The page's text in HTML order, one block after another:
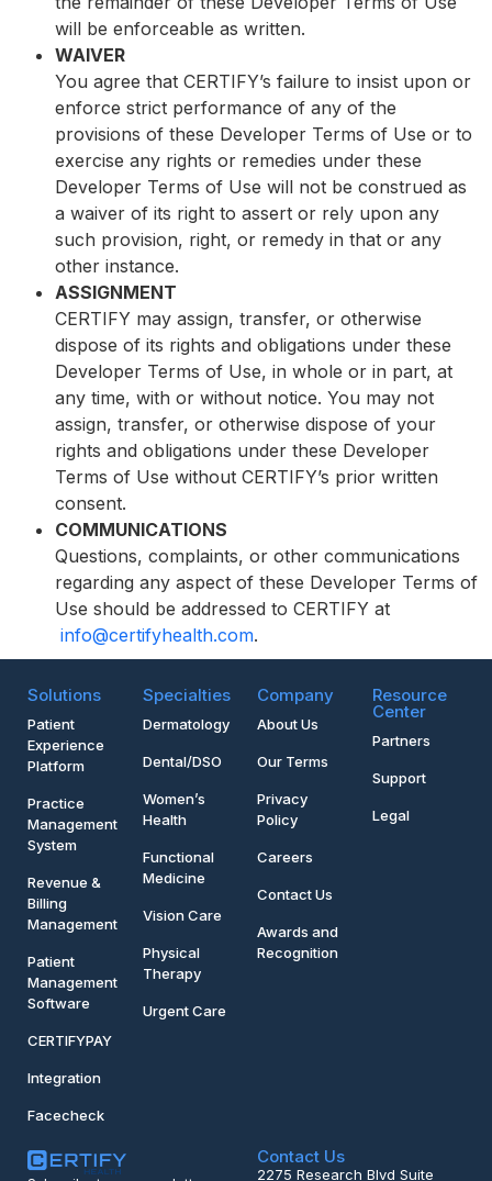
will be enforceable as written.
WAIVER
You agree that CERTIFY’s failure to insist upon or
enforce strict performance of any of the
provisions of these Developer Terms of Use or to
exercise any rights or remedies under these
Developer Terms of Use will not be construed as
a waiver of its right to assert or rely upon any
such provision, right, or remedy in that or any
other instance.
ASSIGNMENT
CERTIFY may assign, transfer, or otherwise
dispose of its rights and obligations under these
Developer Terms of Use, in whole or in part, at
any time, with or without notice. You may not
assign, transfer, or otherwise dispose of your
rights and obligations under these Developer
Terms of Use without CERTIFY’s prior written
consent.
COMMUNICATIONS
Questions, complaints, or other communications
regarding any aspect of these Developer Terms of
Use should be addressed to CERTIFY at
info@certifyhealth.com.
Solutions
Patient
Experience
Platform
Practice
Management
System
Revenue &
Billing
Management
Patient
Management
Software
CERTIFYPAY
Integration
Facecheck
Specialties
Dermatology
Dental/DSO
Women’s
Health
Functional
Medicine
Vision Care
Physical
Therapy
Urgent Care
Company
About Us
Our Terms
Privacy
Policy
Careers
Contact Us
Awards and
Recognition
Resource
Center
Partners
Support
Legal
Contact Us
2275 Research Blvd Suite